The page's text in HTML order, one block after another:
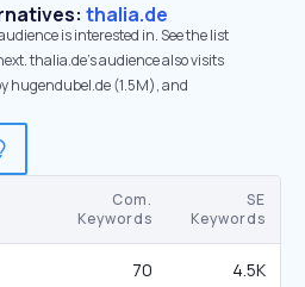
thalia.de
is interested in. See the list
thalia.de’s audience also visits
hugendubel.de (1.5M), and
Com.
Keywords
SE
Keywords
70 4.5K